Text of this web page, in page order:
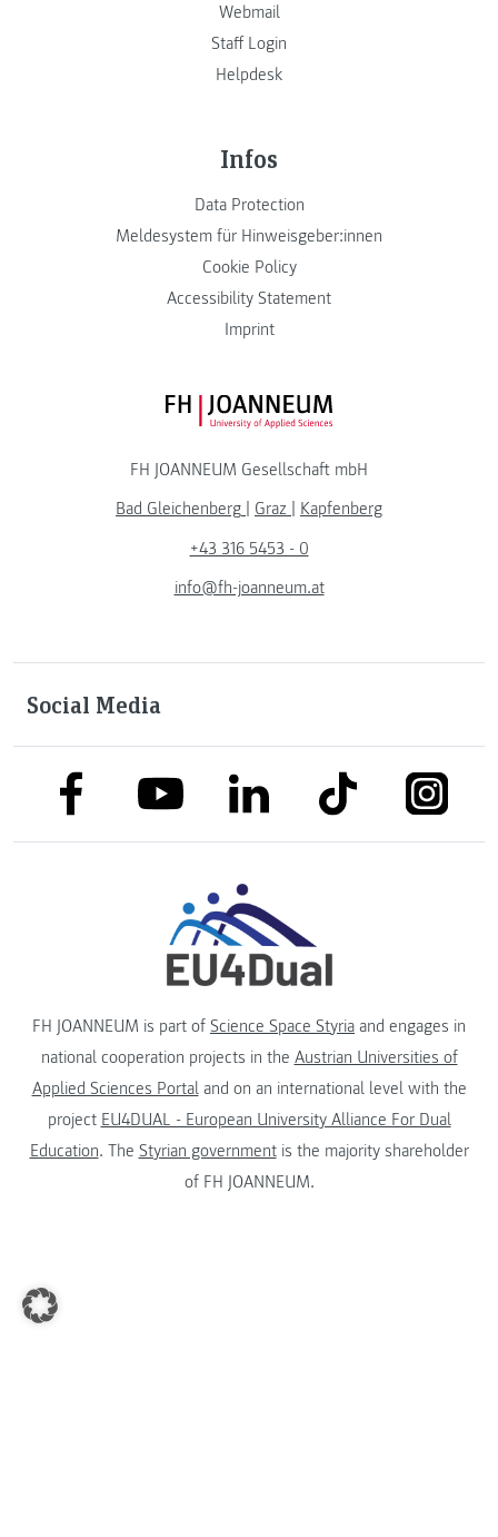
Webmail
Staff Login
Helpdesk
Infos
Data Protection
Meldesystem für Hinweisgeber:innen
Cookie Policy
Accessibility Statement
Imprint
FH JOANNEUM Logo
FH JOANNEUM Gesellschaft mbH
Bad Gleichenberg
Graz
Kapfenberg
+43 316 5453 - 0
info@fh-joanneum.at
Social Media
link to facebooklink to youtubelink to linkedinlink to tiktok
FH JOANNEUM is part of Science Space Styria and engages in
national cooperation projects in the Austrian Universities of
Applied Sciences Portaland on an international level with the
project EU4DUAL - European University Alliance For Dual
Education. The Styrian governmentis the majority shareholder
of FH JOANNEUM.